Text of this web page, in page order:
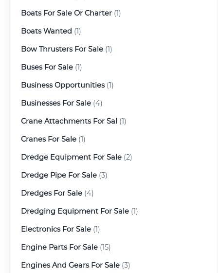
Boats For Sale Or Charter (1)
Boats Wanted (1)
Bow Thrusters For Sale (1)
Buses For Sale (1)
Business Opportunities(1)
Businesses For Sale (4)
Crane Attachments For Sal (1)
Cranes For Sale (1)
Dredge Equipment For Sale (2)
Dredge Pipe For Sale (3)
Dredges For Sale (4)
Dredging Equipment For Sale (1)
Electronics For Sale (1)
Engine Parts For Sale (15)
Engines And Gears For Sale (3)